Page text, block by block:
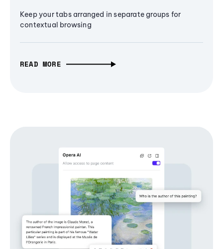
Keep your tabs arranged in separate groups for
contextual browsing
READ MORE